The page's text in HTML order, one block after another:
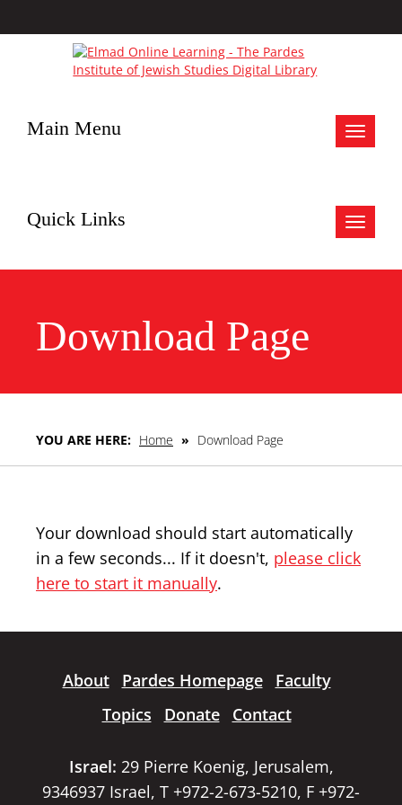
Toggle
Main Menu
Toggle
Quick Links
Download Page
YOU ARE HERE: Home » Download Page
Your download should start automatically
in a few seconds... If it doesn't, please click
here to start it manually.
About Pardes Homepage
Faculty
Topics
Donate Contact
Israel: 29 Pierre Koenig, Jerusalem,
9346937 Israel, T +972-2-673-5210, F +972-